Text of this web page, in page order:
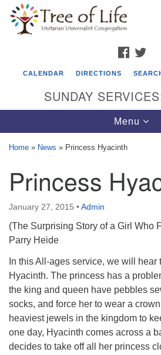
Google
Map
Tree of Life Unitarian
Congregation
8505 Church Street
Phone: (815) 322-2464
office@treeoflifeuu.org
CALENDAR DIRECTIONS
SUNDAY
Toggle
Menu
Home » News » Princess Hyacinth
Princess
January 27, 2015 •Admin
(The Surprising Story of a Girl Who
Parry Heide
In this All-ages service, we will hear
Hyacinth. The princess has a
the king and queen have pebbles
socks, and force her to wear a
heaviest jewels in the kingdom to
one day, Hyacinth comes across a
decides to take off all her princess